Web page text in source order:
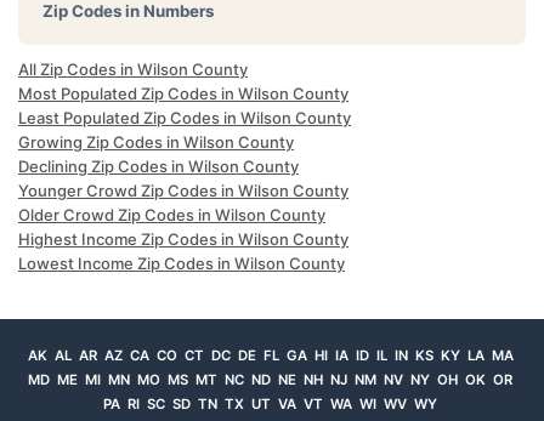
Zip Codes in Numbers
All Zip Codes in Wilson County
Most Populated Zip Codes in Wilson County
Least Populated Zip Codes in Wilson County
Growing Zip Codes in Wilson County
Declining Zip Codes in Wilson County
Younger Crowd Zip Codes in Wilson County
Older Crowd Zip Codes in Wilson County
Highest Income Zip Codes in Wilson County
Lowest Income Zip Codes in Wilson County
AK AL AR AZ CA CO CT DC DE FL GA HI IA ID IL IN KS KY LA MA
MD ME MI MN MO MS MT NC ND NE NH NJ NM NV NY OH OK OR
PA RI SC SD TN TX UT VA VT WA WI WV WY